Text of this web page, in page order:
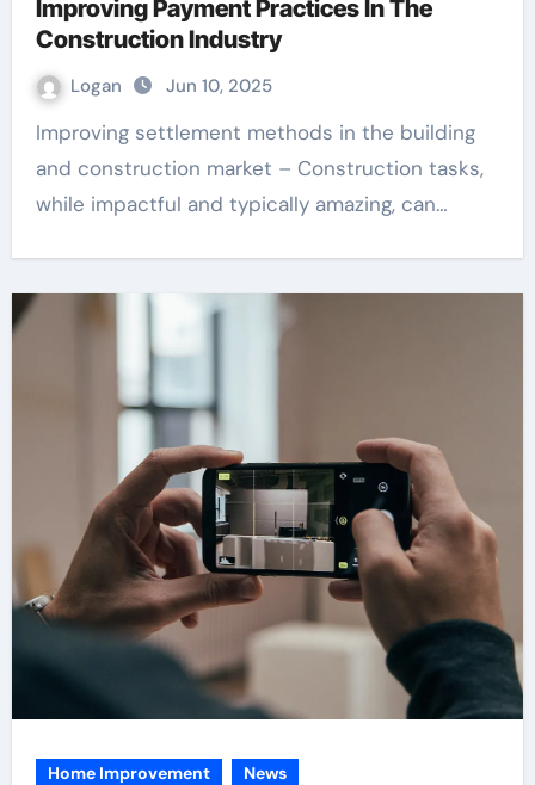
Improving Payment Practices In The
Construction Industry
Logan Jun 10, 2025
Improving settlement methods in the building
and construction market – Construction tasks,
while impactful and typically amazing, can…
Home Improvement News